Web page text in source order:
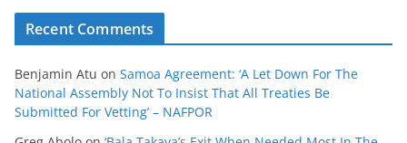
Recent Comments
Benjamin Atu on Samoa Agreement: ‘A Let Down For The
National Assembly Not To Insist That All Treaties Be
Submitted For Vetting’ – NAFPOR